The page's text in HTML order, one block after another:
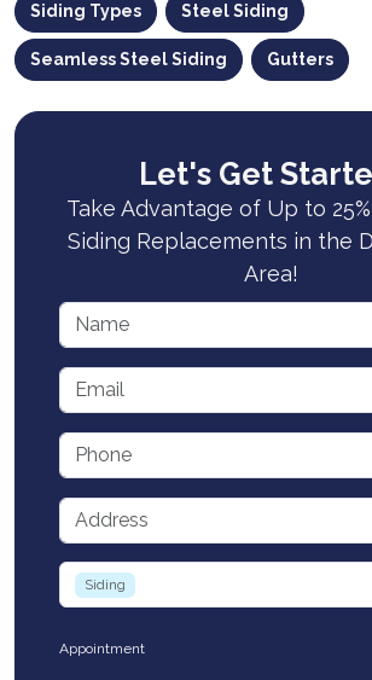
Siding Types Steel Siding
Seamless Steel Siding Gutters
Let's Get
Take Advantage of Up to
Siding Replacements in the
Area!
Name
Email
Phone
Address
service
Siding
Appointment